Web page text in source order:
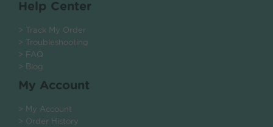
Help Center
> Track My Order
> Troubleshooting
> FAQ
> Blog
My Account
> My Account
> Order History